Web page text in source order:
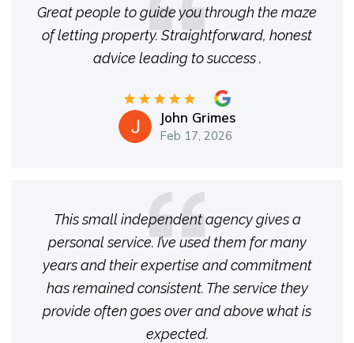
Great people to guide you through the maze
of letting property. Straightforward, honest
advice leading to success .
John Grimes
Feb 17, 2026
This small independent agency gives a
personal service. I’ve used them for many
years and their expertise and commitment
has remained consistent. The service they
provide often goes over and above what is
expected.